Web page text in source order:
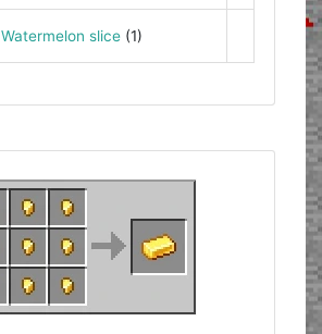
Watermelon slice(1)